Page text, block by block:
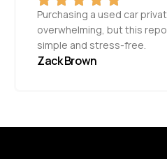
Purchasing a used car
overwhelming, but this
simple and stress-free.
Zack Brown